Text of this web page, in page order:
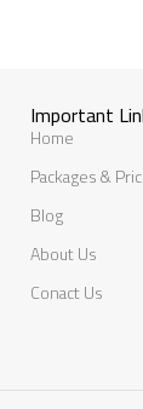
Important
Home
Packages &
Blog
About Us
Conact Us